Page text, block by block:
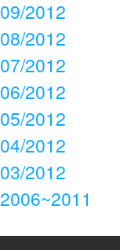
09/2012
08/2012
07/2012
06/2012
05/2012
04/2012
03/2012
2006~2011